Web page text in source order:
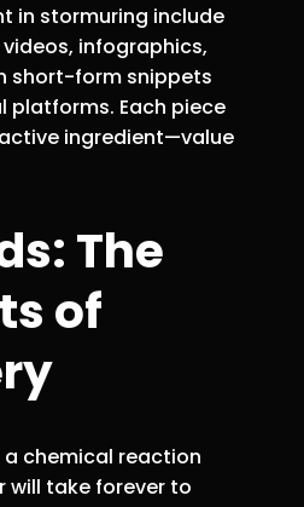
in stormuring include
infographics,
short-form snippets
platforms. Each piece
ingredient—value
The
of
chemical reaction
will take forever to